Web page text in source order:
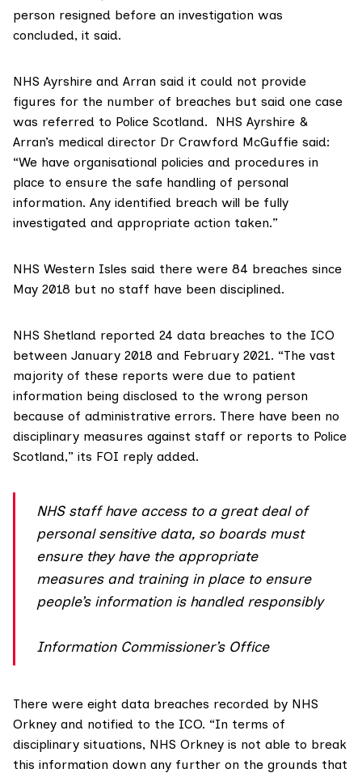
person resigned before an investigation was
concluded, it said.
NHS Ayrshire and Arran said it could not provide
figures for the number of breaches but said one case
was referred to Police Scotland. NHS Ayrshire &
Arran’s medical director Dr Crawford McGuffie said:
“We have organisational policies and procedures in
place to ensure the safe handling of personal
information. Any identified breach will be fully
investigated and appropriate action taken.”
NHS Western Isles said there were 84 breaches since
May 2018 but no staff have been disciplined.
NHS Shetland reported 24 data breaches to the ICO
between January 2018 and February 2021. “The vast
majority of these reports were due to patient
information being disclosed to the wrong person
because of administrative errors. There have been no
disciplinary measures against staff or reports to Police
Scotland,” its FOI reply added.
NHS staff have access to a great deal of
personal sensitive data, so boards must
ensure they have the appropriate
measures and training in place to ensure
people’s information is handled responsibly
Information Commissioner’s Office
There were eight data breaches recorded by NHS
Orkney and notified to the ICO. “In terms of
disciplinary situations, NHS Orkney is not able to break
this information down any further on the grounds that